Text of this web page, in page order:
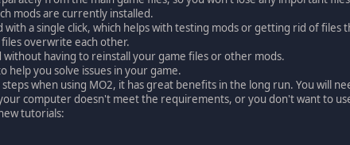
mods are currently installed.
with a single click, which helps with testing mods or getting rid of files
overwrite each other.
without having to reinstall your game files or other mods.
help you solve issues in your game.
when using MO2, it has great benefits in the long run. You will
computer doesn't meet the requirements, or you don't want to
tutorials: